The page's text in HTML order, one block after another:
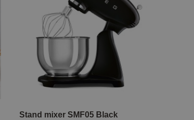
Stand mixer SMF05 Black